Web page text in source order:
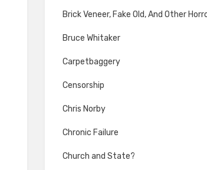
Brick Veneer, Fake Old, And Other
Bruce Whitaker
Carpetbaggery
Censorship
Chris Norby
Chronic Failure
Church and State?